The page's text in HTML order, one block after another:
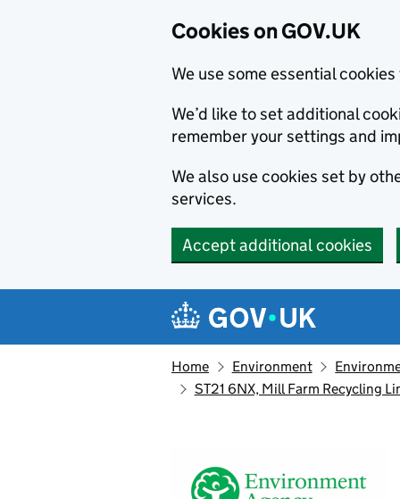
Cookies on GOV.UK
We use some essential
We’d like to set additional
remember your settings and
We also use cookies set by
services.
Accept additional cookies
Navigation menu
Home Environment
ST21 6NX, Mill Farm Recycling